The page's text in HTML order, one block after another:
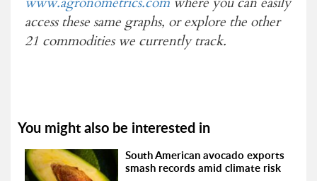
access these same graphs, or explore the other
21 commodities we currently track.
You might also be interested in
South American avocado exports
smash records amid climate risk